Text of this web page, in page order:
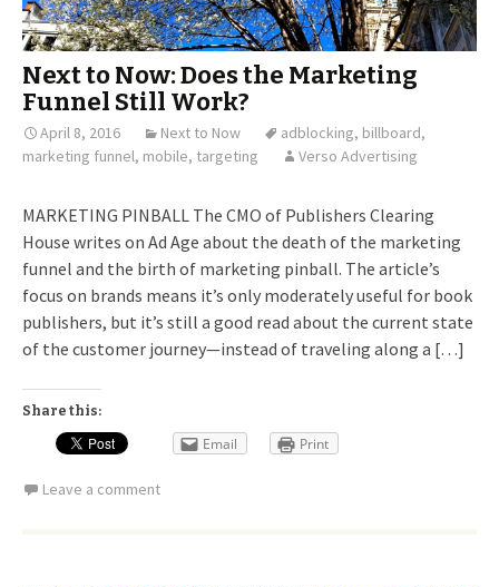
Next to Now: Does the Marketing
Funnel Still Work?
April 8, 2016 Next to Now adblocking, billboard,
marketing funnel, mobile, targeting Verso Advertising
MARKETING PINBALL The CMO of Publishers Clearing
House writes on Ad Age about the death of the marketing
funnel and the birth of marketing pinball. The article’s
focus on brands means it’s only moderately useful for book
publishers, but it’s still a good read about the current state
of the customer journey—instead of traveling along a […]
Share this:
Email Print
Leave a comment